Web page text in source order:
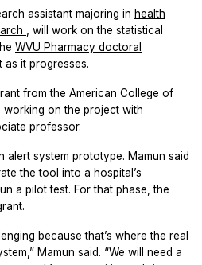
assistant majoring in health
, will work on the statistical
WVU Pharmacy doctoral
as it progresses.
from the American College of
working on the project with
professor.
alert system prototype. Mamun said
the tool into a hospital’s
a pilot test. For that phase, the
because that’s where the real
Mamun said. “We will need a